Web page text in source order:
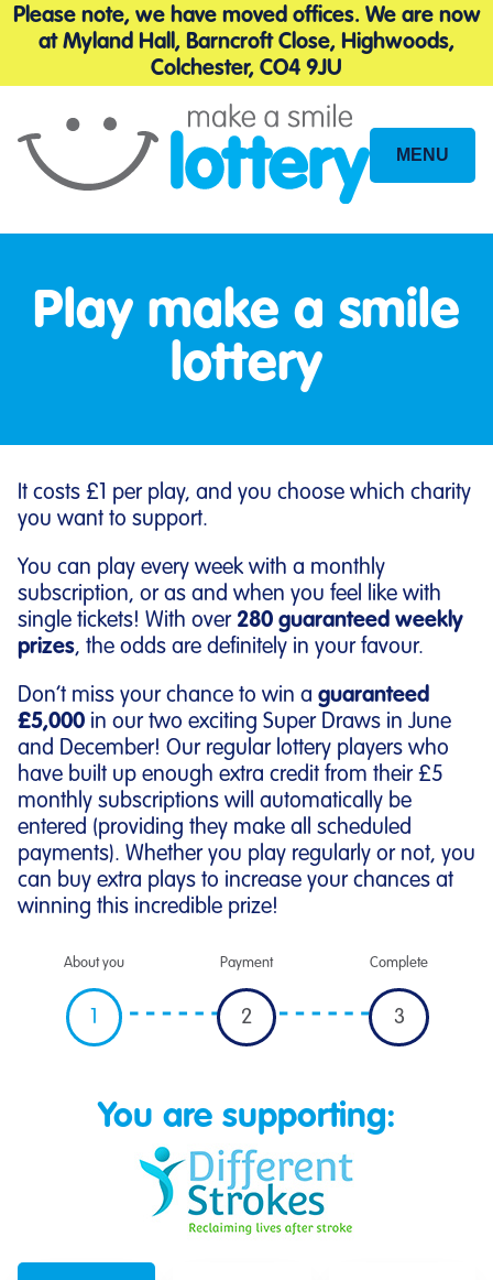
Please note, we have moved offices. We are now
at Myland Hall, Barncroft Close, Highwoods,
Colchester, CO4 9JU
MENU
Site
Play make a smile
lottery
It costs £1 per play, and you choose which charity
you want to support.
You can play every week with a monthly
subscription, or as and when you feel like with
single tickets! With over 280 guaranteed weekly
prizes, the odds are definitely in your favour.
Don’t miss your chance to win a guaranteed
£5,000 in our two exciting Super Draws in June
and December! Our regular lottery players who
have built up enough extra credit from their £5
monthly subscriptions will automatically be
entered (providing they make all scheduled
payments). Whether you play regularly or not, you
can buy extra plays to increase your chances at
winning this incredible prize!
About you
1
Payment
2
Complete
3
You are supporting: